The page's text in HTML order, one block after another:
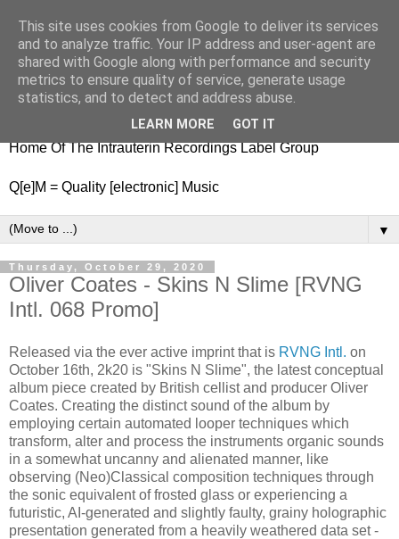
nitestylez.de
baze.djunkiii on music and general life
Home Of The Intrauterin Recordings Label Group
Q[e]M = Quality [electronic] Music
▼
Thursday, October 29, 2020
Oliver Coates - Skins N Slime [RVNG
Intl. 068 Promo]
Released via the ever active imprint that is RVNG Intl. on
October 16th, 2k20 is "Skins N Slime", the latest conceptual
album piece created by British cellist and producer Oliver
Coates. Creating the distinct sound of the album by
employing certain automated looper techniques which
transform, alter and process the instruments organic sounds
in a somewhat uncanny and alienated manner, like
observing (Neo)Classical composition techniques through
the sonic equivalent of frosted glass or experiencing a
futuristic, AI-generated and slightly faulty, grainy holographic
presentation generated from a heavily weathered data set -
This site uses cookies from Google to deliver its services
and to analyze traffic. Your IP address and user-agent are
shared with Google along with performance and security
metrics to ensure quality of service, generate usage
statistics, and to detect and address abuse.
LEARN MORE GOT IT